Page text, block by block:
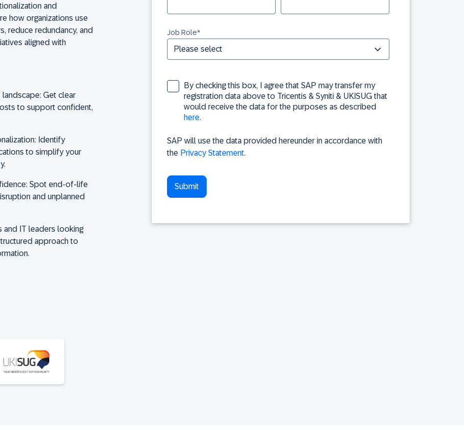
and
how organizations use
reduce redundancy, and
aligned with
landscape: Get clear
to support confident,
Identify
to simplify your
Spot end-of-life
and unplanned
and IT leaders looking
approach to
Job Role*
By checking this box, I agree that SAP may transfer my
registration data above to Tricentis & Syniti & UKISUG that
would receive the data for the purposes as described
here.
SAP will use the data provided hereunder in accordance with
the Privacy Statement.